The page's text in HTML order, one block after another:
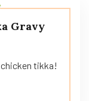
Gravy
tikka!